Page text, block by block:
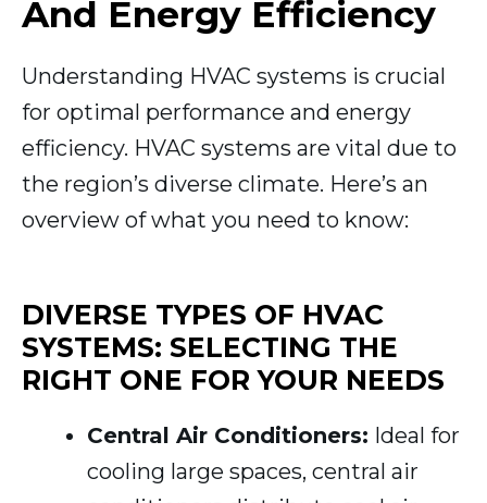
And Energy Efficiency
Understanding HVAC systems is crucial
for optimal performance and energy
efficiency. HVAC systems are vital due to
the region’s diverse climate. Here’s an
overview of what you need to know:
DIVERSE TYPES OF HVAC
SYSTEMS: SELECTING THE
RIGHT ONE FOR YOUR NEEDS
Central Air Conditioners: Ideal for
cooling large spaces, central air